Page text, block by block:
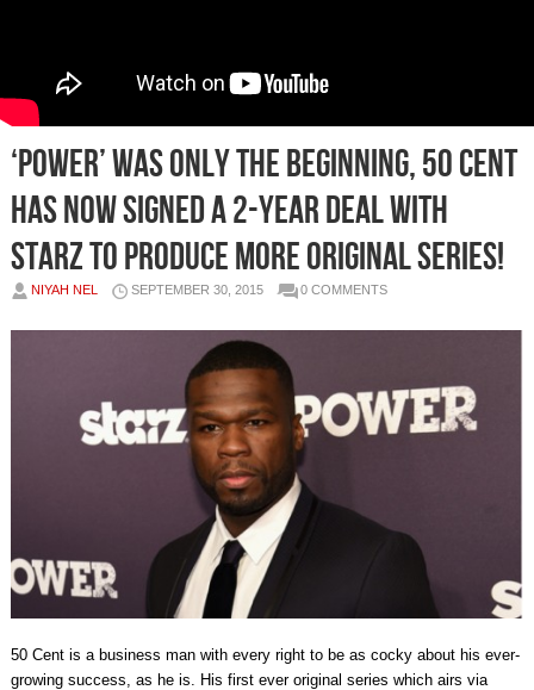
‘Power’ Was Only The Beginning, 50 Cent
Has Now Signed A 2-Year Deal With
Starz To Produce More Original Series!
NIYAH NEL SEPTEMBER 30, 2015 0 COMMENTS
50 Cent is a business man with every right to be as cocky about his ever-
growing success, as he is. His first ever original series which airs via